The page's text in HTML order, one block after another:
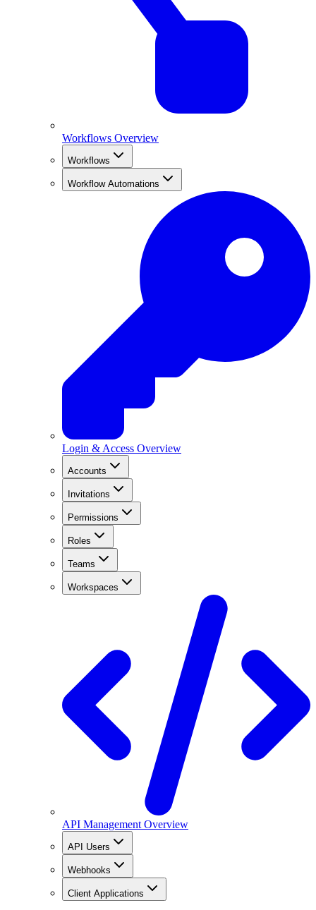
Workflows Overview
Workflows
Workflow Automations
Login & Access Overview
Accounts
Invitations
Permissions
Roles
Teams
Workspaces
API Management Overview
API Users
Webhooks
Client Applications